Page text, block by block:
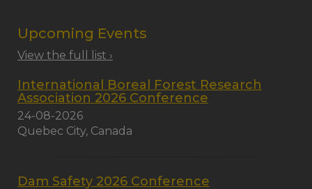
Upcoming Events
View the full list ›
International Boreal Forest Research
Association 2026 Conference
24-08-2026
Quebec City, Canada
Dam Safety 2026 Conference